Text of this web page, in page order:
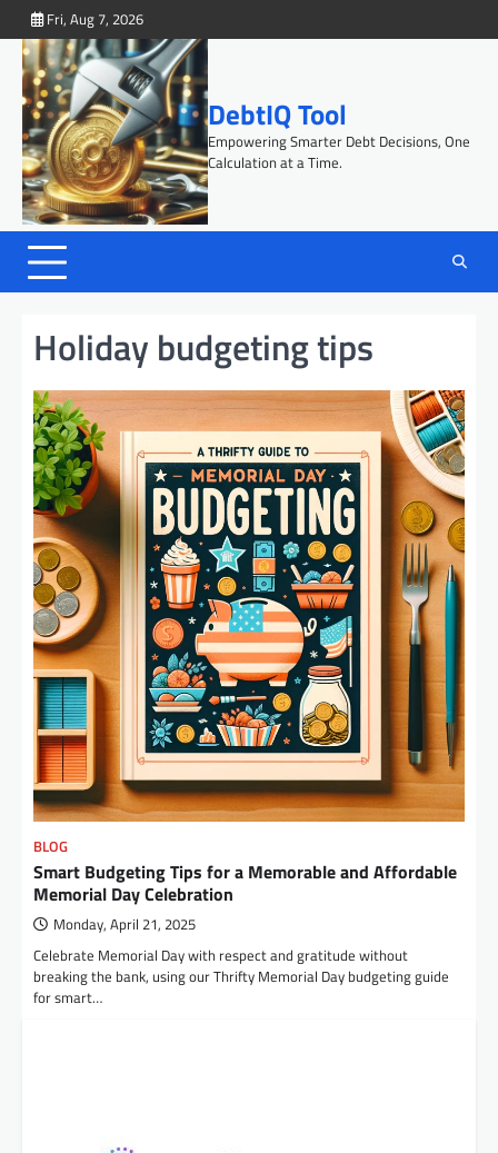
to
content
Fri, Aug 7, 2026
DebtIQ Tool
Empowering Smarter Debt Decisions, One
Calculation at a Time.
Holiday budgeting tips
BLOG
Smart Budgeting Tips for a Memorable and Affordable
Memorial Day Celebration
Monday, April 21, 2025
Celebrate Memorial Day with respect and gratitude without
breaking the bank, using our Thrifty Memorial Day budgeting guide
for smart…